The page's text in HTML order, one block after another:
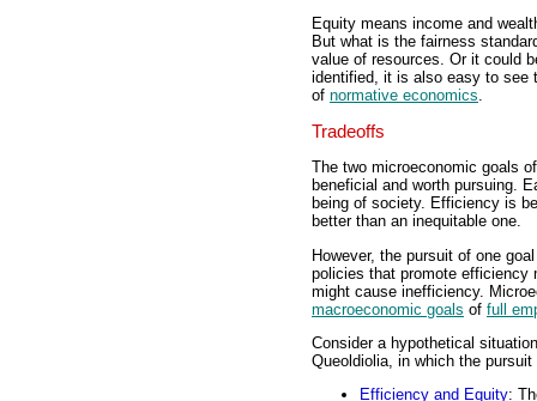
Equity means income and
But what is the fairness
value of resources. Or it could
identified, it is also easy to see
of normative economics.
Tradeoffs
The two microeconomic goals
beneficial and worth pursuing.
being of society. Efficiency is
better than an inequitable one.
However, the pursuit of one
policies that promote efficiency
might cause inefficiency.
macroeconomic goals of full
Consider a hypothetical
Queoldiolia, in which the
Efficiency and Equity: